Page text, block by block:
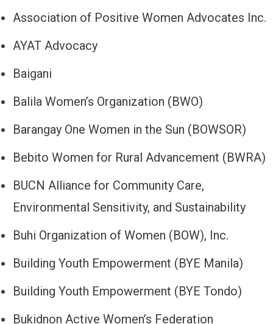
Association of Positive Women Advocates Inc.
AYAT Advocacy
Baigani
Balila Women’s Organization (BWO)
Barangay One Women in the Sun (BOWSOR)
Bebito Women for Rural Advancement (BWRA)
BUCN Alliance for Community Care,
Environmental Sensitivity, and Sustainability
Buhi Organization of Women (BOW), Inc.
Building Youth Empowerment (BYE Manila)
Building Youth Empowerment (BYE Tondo)
Bukidnon Active Women’s Federation